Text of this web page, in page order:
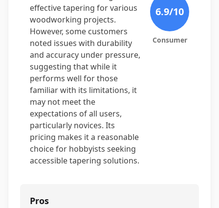
effective tapering for various
woodworking projects.
However, some customers
noted issues with durability
and accuracy under pressure,
suggesting that while it
performs well for those
familiar with its limitations, it
may not meet the
expectations of all users,
particularly novices. Its
pricing makes it a reasonable
choice for hobbyists seeking
accessible tapering solutions.
6.9/10
Consumer
Pros